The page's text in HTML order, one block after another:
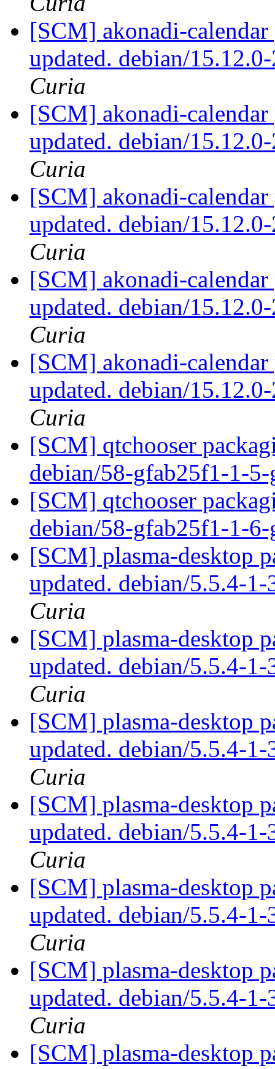
[SCM] akonadi-calendar
updated. debian/
Curia
[SCM] akonadi-calendar
updated. debian/
Curia
[SCM] akonadi-calendar
updated. debian/
Curia
[SCM] akonadi-calendar
updated. debian/
Curia
[SCM] akonadi-calendar
updated. debian/
Curia
[SCM] qtchooser
debian/58-gfab25f1-1-
[SCM] qtchooser
debian/58-gfab25f1-1-
[SCM] plasma-desktop
updated. debian/5.5.4-
Curia
[SCM] plasma-desktop
updated. debian/5.5.4-
Curia
[SCM] plasma-desktop
updated. debian/5.5.4-
Curia
[SCM] plasma-desktop
updated. debian/5.5.4-
Curia
[SCM] plasma-desktop
updated. debian/5.5.4-
Curia
[SCM] plasma-desktop
updated. debian/5.5.4-
Curia
[SCM] plasma-desktop